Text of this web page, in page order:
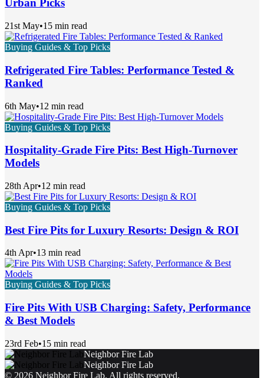
Urban Picks
21st May•15 min read
Buying Guides & Top Picks
Refrigerated Fire Tables: Performance Tested &
Ranked
6th May•12 min read
Buying Guides & Top Picks
Hospitality-Grade Fire Pits: Best High-Turnover
Models
28th Apr•12 min read
Buying Guides & Top Picks
Best Fire Pits for Luxury Resorts: Design & ROI
4th Apr•13 min read
Buying Guides & Top Picks
Fire Pits With USB Charging: Safety, Performance
& Best Models
23rd Feb•15 min read
Neighbor Fire Lab
Neighbor Fire Lab
© 2026 Neighbor Fire Lab. All rights reserved.